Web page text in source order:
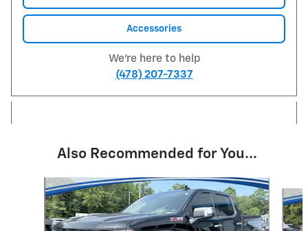
Accessories
We're here to help
(478) 207-7337
Also Recommended for You...
Slide 1 of 6